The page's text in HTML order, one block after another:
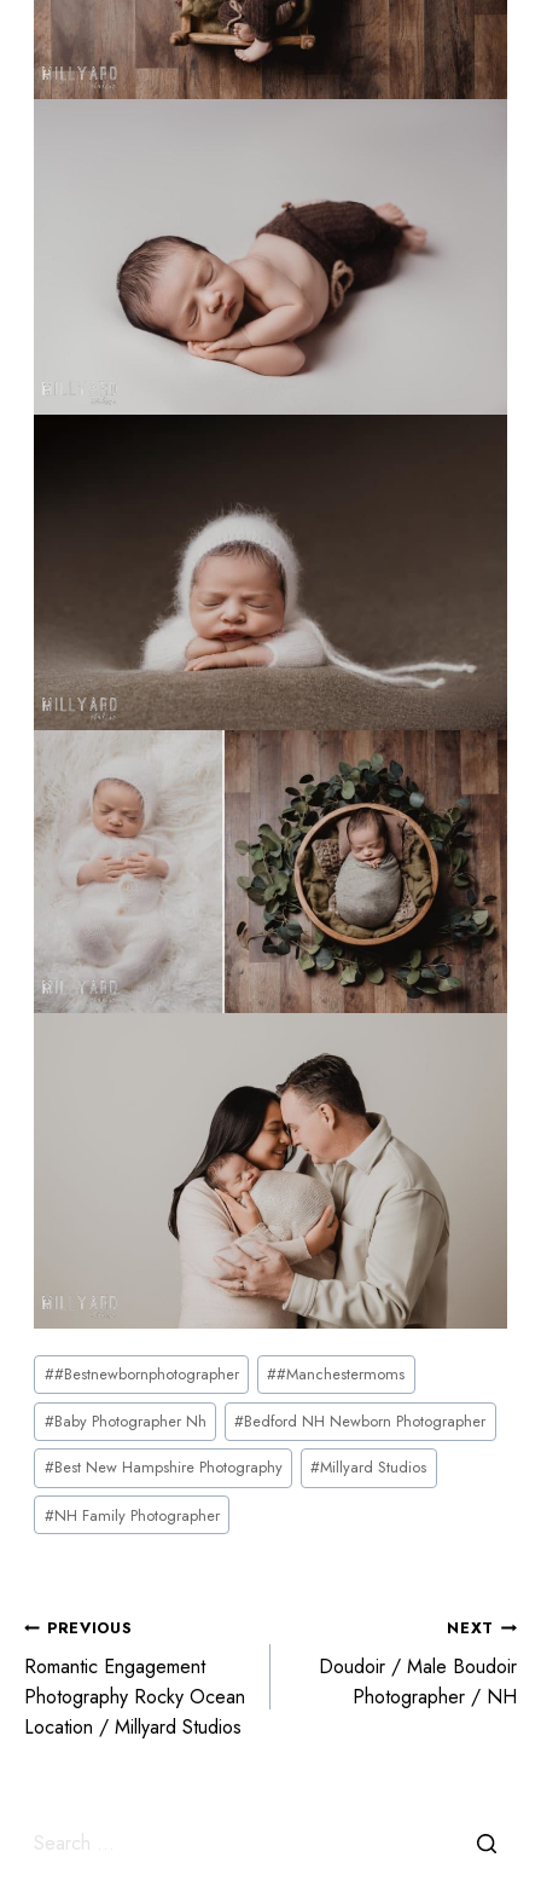
##bestnewbornphotographer ##manchestermoms
#Baby Photographer Nh #Bedford NH Newborn Photographer
#Best New Hampshire Photography #Millyard Studios
#NH Family Photographer
PREVIOUS
Romantic Engagement
Photography Rocky Ocean
Location / Millyard Studios
NEXT
Doudoir / Male Boudoir
Photographer / NH